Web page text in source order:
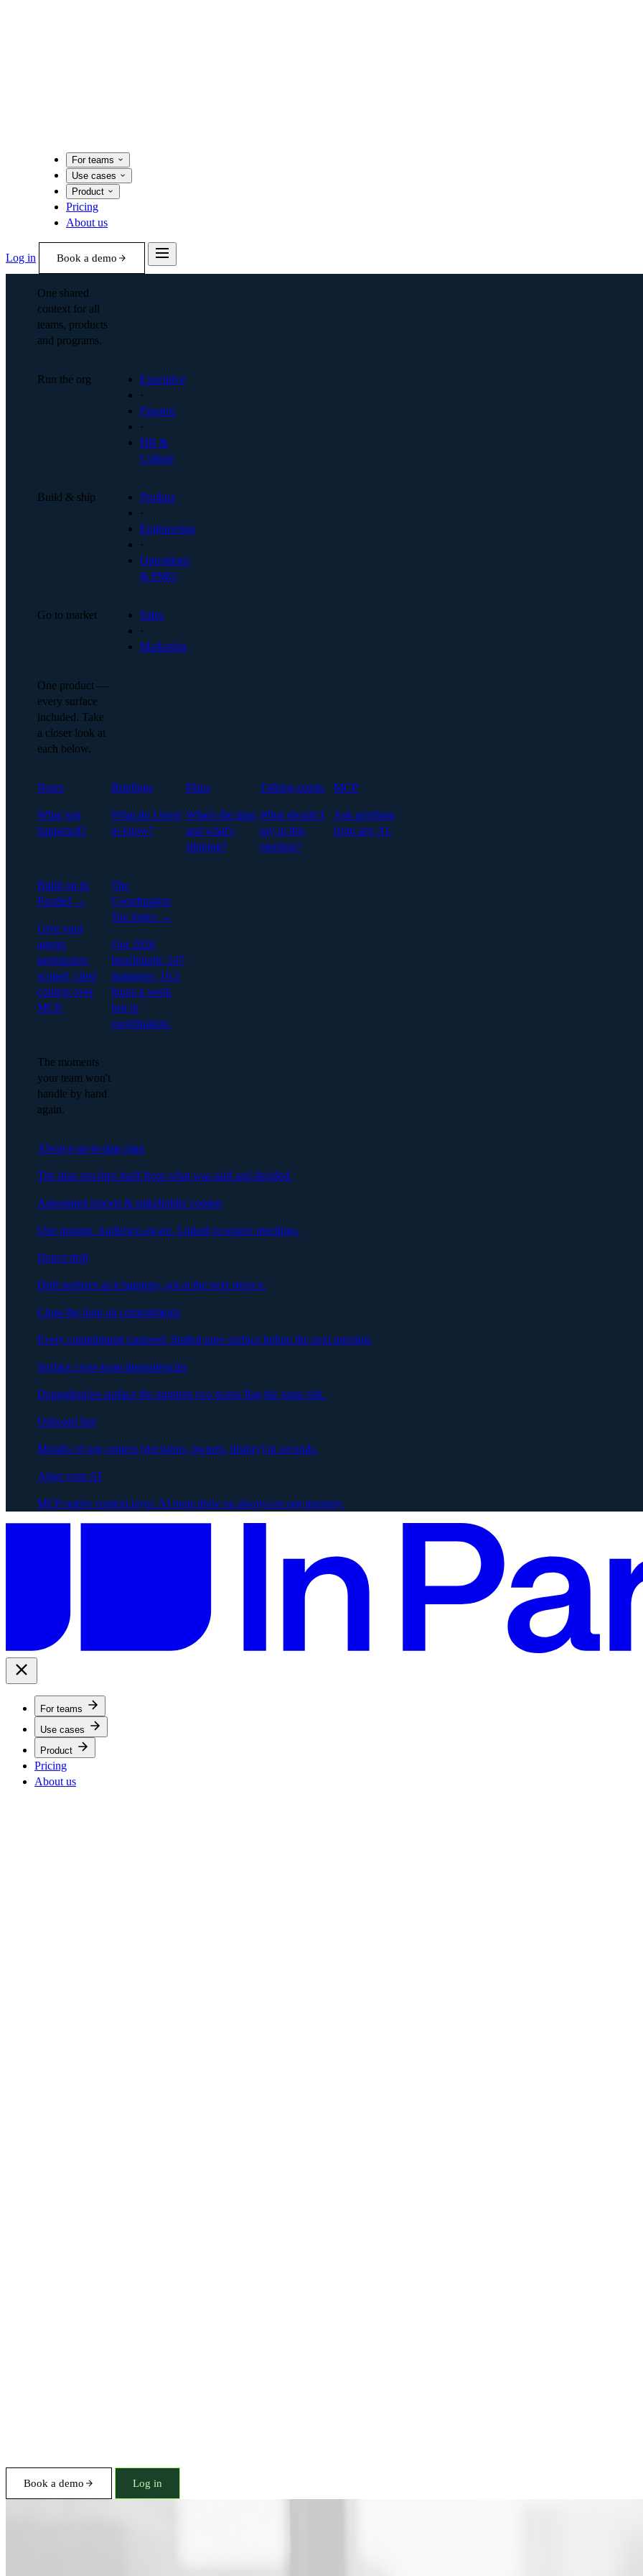
For teams
Use cases
Product
Pricing
About us
Log in Book a demo
One shared
context for all
teams, products
and programs.
Run the org
Executive
·
Finance
·
HR &
Culture
Build & ship
Product
·
Engineering
·
Operations
& PMO
Go to market
Sales
·
Marketing
One product —
every surface
included. Take
a closer look at
each below.
Notes
What just
happened?
Briefings
What do I need
to know?
Plans
What's the plan,
and what's
slipping?
Talking points
What should I
say in this
meeting?
MCP
Ask anything
from any AI.
Build on In
Parallel →
Give your
agents
permission-
scoped, cited
context over
MCP.
The
Coordination
Tax Index →
Our 2026
benchmark: 247
managers, 16.5
hours a week
lost to
coordination.
The moments
your team won't
handle by hand
again.
Always-up-to-date plan
The plan rewrites itself from what was said and decided.
Automated reports & stakeholder comms
One prompt. Audience-aware. Linked to source meetings.
Detect drift
Drift surfaces as it happens, not at the next steerco.
Close the loop on commitments
Every commitment captured. Stalled ones surface before the next meeting.
Surface cross-team dependencies
Dependencies surface the moment two teams flag the same risk.
Onboard fast
Months of org context (decisions, owners, history) in seconds.
Align your AI
MCP-native context layer. AI tools draw on always-on org memory.
For teams
Use cases
Product
Pricing
About us
Book a demo Log in